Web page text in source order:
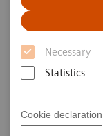
Necessary
Statistics
Cookie declaration
Clinical
Webinar
of ongoing